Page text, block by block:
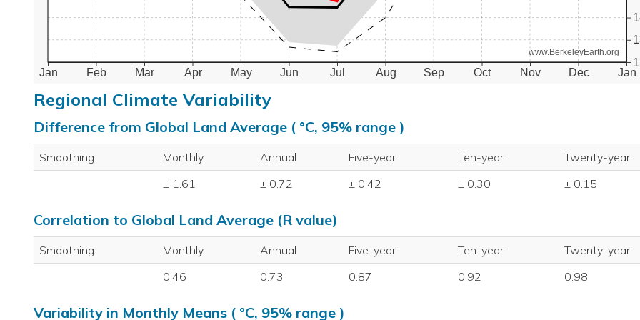
Jan Feb Mar Apr May Jun Jul Aug Sep Oct Nov Dec Jan
www.BerkeleyEarth.org
Regional Climate Variability
Difference from Global Land Average ( °C, 95% range )
Smoothing Monthly Annual Five-year Ten-year
Twenty-year
± 1.61
± 0.72 ± 0.42 ± 0.30 ± 0.15
Correlation to Global Land Average (R value)
Smoothing Monthly Annual Five-year Ten-year
Twenty-year
0.46
0.73 0.87 0.92 0.98
Variability in Monthly Means ( °C, 95% range )